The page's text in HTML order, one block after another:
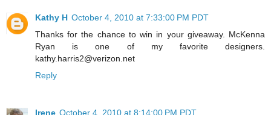
Kathy H October 4, 2010 at 7:33:00 PM PDT
Thanks for the chance to win in your giveaway. McKenna
Ryan is one of my favorite designers.
kathy.harris2@verizon.net
Reply
Irene October 4, 2010 at 8:14:00 PM PDT